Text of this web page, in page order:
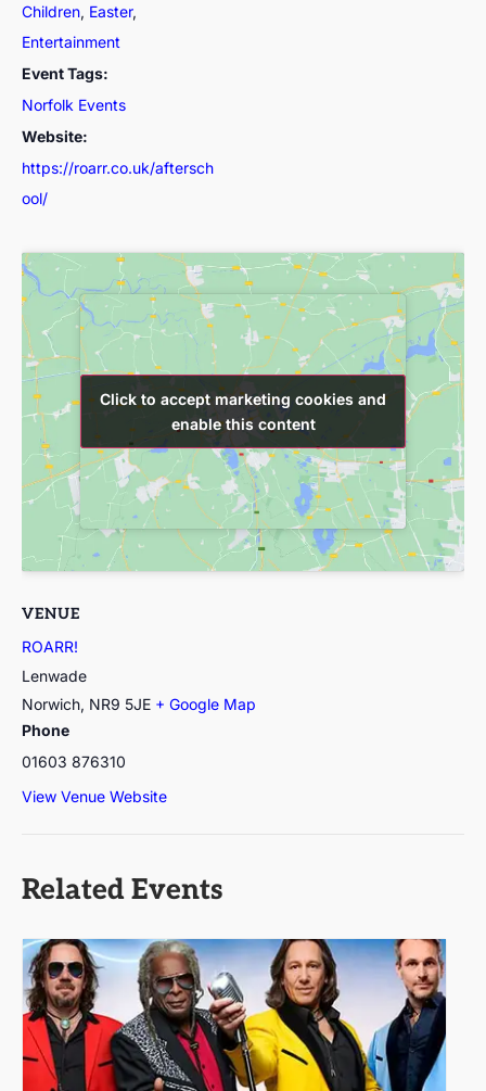
Children, Easter,
Entertainment
Event Tags:
Norfolk Events
Website:
https://roarr.co.uk/aftersch
ool/
VENUE
ROARR!
Lenwade
Norwich, NR9 5JE + Google Map
Phone
01603 876310
View Venue Website
Click to accept marketing cookies and
enable this content
Click to accept marketing cookies and
enable this content
Related Events